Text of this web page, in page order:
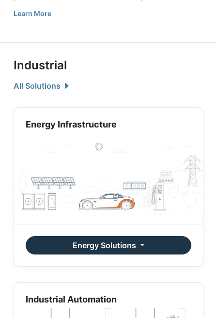
Learn More
Industrial
All Solutions
Energy Infrastructure
Energy Solutions
Industrial Automation